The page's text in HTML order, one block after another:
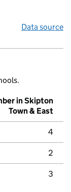
Data source
in Skipton
Town & East
4
2
3